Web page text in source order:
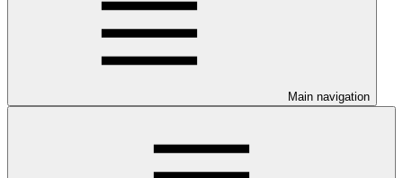
Main navigation